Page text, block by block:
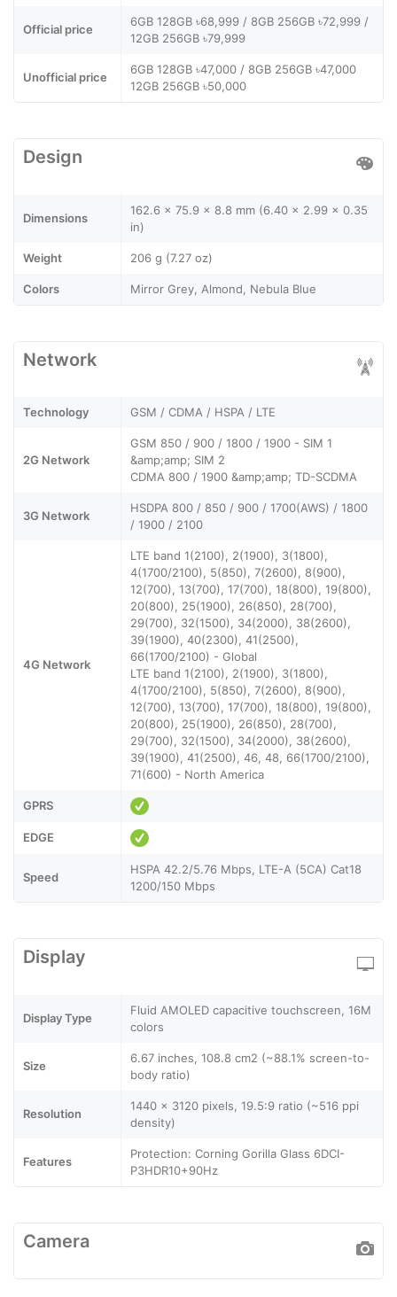
Official price
6GB 128GB ৳68,999 / 8GB 256GB ৳72,999 /
12GB 256GB ৳79,999
Unofficial price
6GB 128GB ৳47,000 / 8GB 256GB ৳47,000
12GB 256GB ৳50,000
Design
Dimensions
162.6 x 75.9 x 8.8 mm (6.40 x 2.99 x 0.35
in)
Weight 206 g (7.27 oz)
Colors Mirror Grey, Almond, Nebula Blue
Network
Technology GSM / CDMA / HSPA / LTE
2G Network
GSM 850 / 900 / 1800 / 1900 - SIM 1
&amp;amp; SIM 2
CDMA 800 / 1900 &amp;amp; TD-SCDMA
3G Network
HSDPA 800 / 850 / 900 / 1700(AWS) / 1800
/ 1900 / 2100
4G Network
LTE band 1(2100), 2(1900), 3(1800),
4(1700/2100), 5(850), 7(2600), 8(900),
12(700), 13(700), 17(700), 18(800), 19(800),
20(800), 25(1900), 26(850), 28(700),
29(700), 32(1500), 34(2000), 38(2600),
39(1900), 40(2300), 41(2500),
66(1700/2100) - Global
LTE band 1(2100), 2(1900), 3(1800),
4(1700/2100), 5(850), 7(2600), 8(900),
12(700), 13(700), 17(700), 18(800), 19(800),
20(800), 25(1900), 26(850), 28(700),
29(700), 32(1500), 34(2000), 38(2600),
39(1900), 41(2500), 46, 48, 66(1700/2100),
71(600) - North America
GPRS
EDGE
Speed
HSPA 42.2/5.76 Mbps, LTE-A (5CA) Cat18
1200/150 Mbps
Display
Display Type
Fluid AMOLED capacitive touchscreen, 16M
colors
Size
6.67 inches, 108.8 cm2 (~88.1% screen-to-
body ratio)
Resolution
1440 x 3120 pixels, 19.5:9 ratio (~516 ppi
density)
Features
Protection: Corning Gorilla Glass 6DCI-
P3HDR10+90Hz
Camera